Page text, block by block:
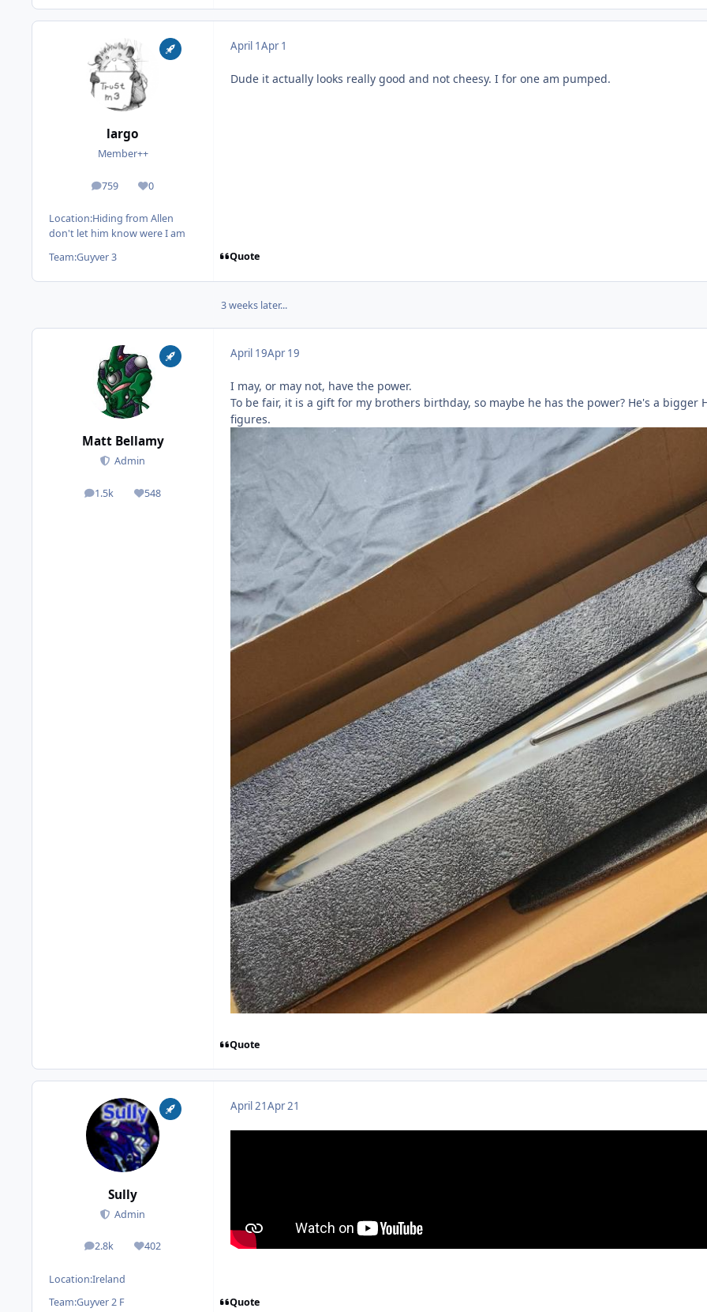
largo
Member++
759
posts 0
Reputation
Location:Hiding from Allen
don't let him know were I am
Team:Guyver 3
April 1Apr 1
Dude it actually looks really good and not cheesy. I for one am pumped.
Quote
3 weeks later...
Matt Bellamy
Admin
1.5k
posts 548
Reputation
April 19Apr 19
I may, or may not, have the power.
To be fair, it is a gift for my brothers birthday, so maybe he has the power? He's a bigger
figures.
Quote
Sully
Admin
2.8k
posts 402
Reputation
Location:Ireland
Team:Guyver 2 F
April 21Apr 21
Quote